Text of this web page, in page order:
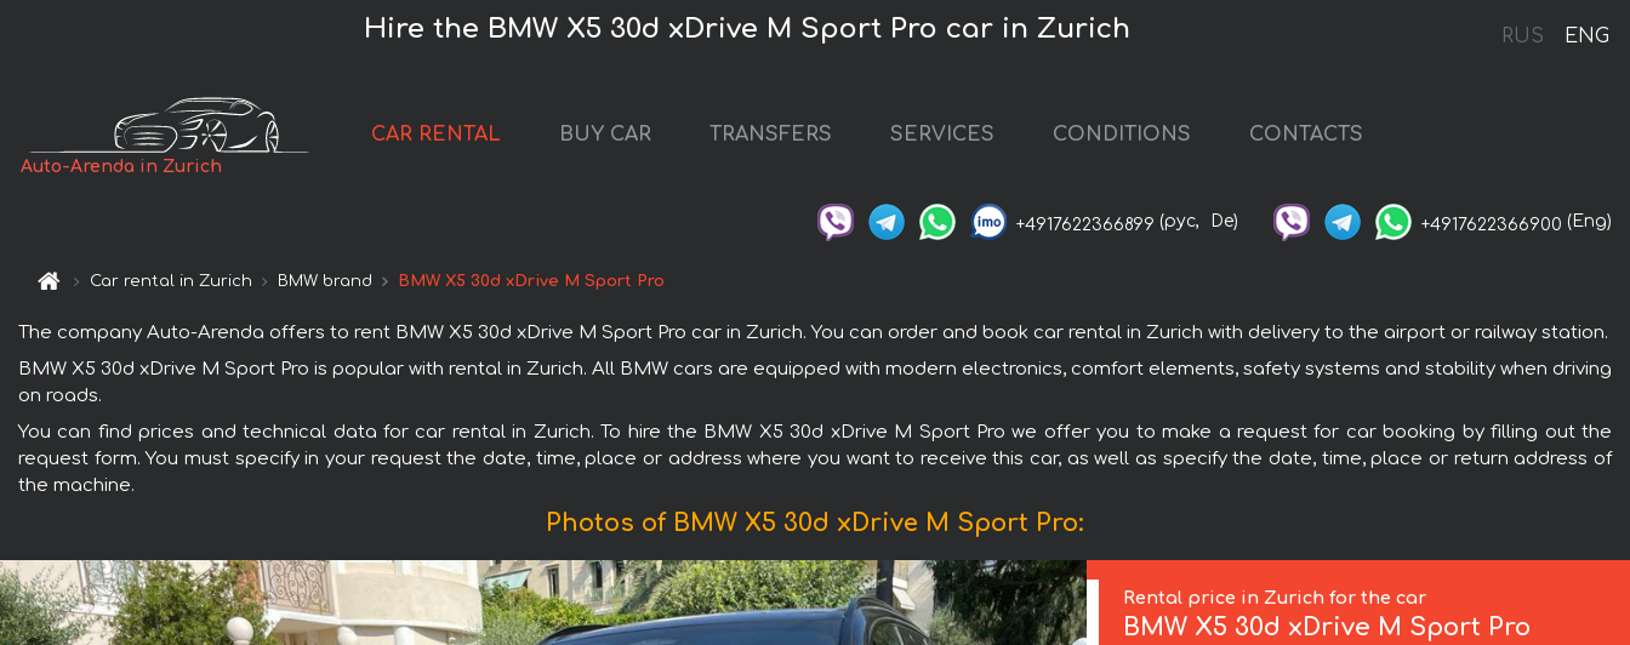
RUS ENG
Hire the BMW X5 30d xDrive M Sport Pro car in Zurich
Auto-Arenda in Zurich
CAR RENTAL BUY CAR TRANSFERS SERVICES CONDITIONS CONTACTS
+4917622366899 (рус, De) +4917622366900 (Eng)
Car rental in Zurich BMW brand BMW X5 30d xDrive M Sport Pro
The company Auto-Arenda offers to rent BMW X5 30d xDrive M Sport Pro car in Zurich. You can order and book car rental in Zurich with delivery to the airport or railway station.
BMW X5 30d xDrive M Sport Pro is popular with rental in Zurich. All BMW cars are equipped with modern electronics, comfort elements, safety systems and stability when driving
on roads.
You can find prices and technical data for car rental in Zurich. To hire the BMW X5 30d xDrive M Sport Pro we offer you to make a request for car booking by filling out the
request form. You must specify in your request the date, time, place or address where you want to receive this car, as well as specify the date, time, place or return address of
the machine.
Photos of BMW X5 30d xDrive M Sport Pro:
Rental price in Zurich for the car
BMW X5 30d xDrive M Sport Pro